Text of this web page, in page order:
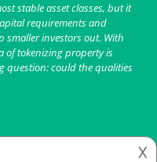
stable asset classes, but it
requirements and
smaller investors out. With
of tokenizing property is
question: could the qualities
𐌢